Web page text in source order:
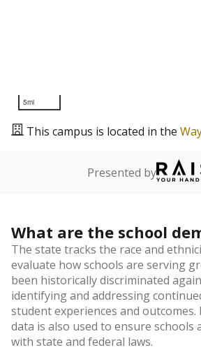
5mi
This campus is located in the
Presented by
What are the school
The state tracks the race and
evaluate how schools are serving
been historically discriminated
identifying and addressing
student experiences and outcomes.
data is also used to ensure schools
with state and federal laws.